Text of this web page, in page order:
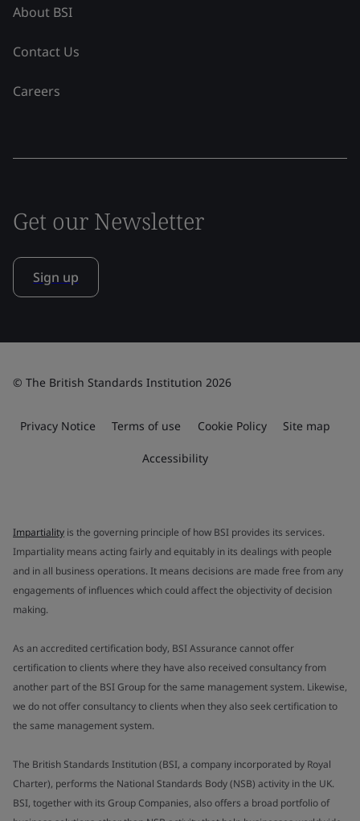
About BSI
Contact Us
Careers
Get our Newsletter
Sign up
© The British Standards Institution 2026
Privacy Notice Terms of use Cookie Policy Site map
Accessibility
Impartiality is the governing principle of how BSI provides its services.
Impartiality means acting fairly and equitably in its dealings with people
and in all business operations. It means decisions are made free from any
engagements of influences which could affect the objectivity of decision
making.
As an accredited certification body, BSI Assurance cannot offer
certification to clients where they have also received consultancy from
another part of the BSI Group for the same management system. Likewise,
we do not offer consultancy to clients when they also seek certification to
the same management system.
The British Standards Institution (BSI, a company incorporated by Royal
Charter), performs the National Standards Body (NSB) activity in the UK.
BSI, together with its Group Companies, also offers a broad portfolio of